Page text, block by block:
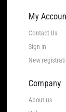
My
Contact Us
Sign in
New
Company
About us